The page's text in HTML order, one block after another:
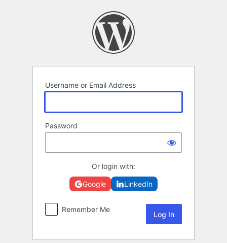
Username or Email Address
Password
Or login with:
Google LinkedIn
Remember Me